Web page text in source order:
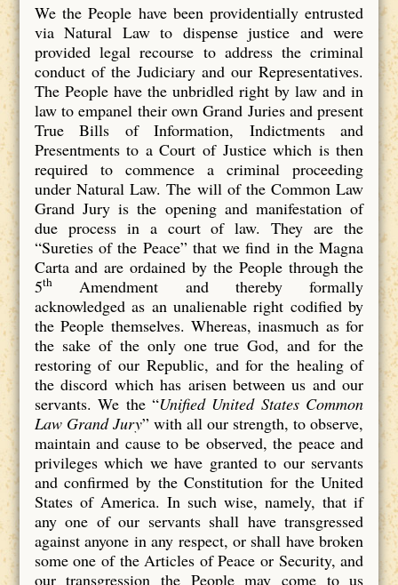
We the People have been providentially entrusted
via Natural Law to dispense justice and were
provided legal recourse to address the criminal
conduct of the Judiciary and our Representatives.
The People have the unbridled right by law and in
law to empanel their own Grand Juries and present
True Bills of Information, Indictments and
Presentments to a Court of Justice which is then
required to commence a criminal proceeding
under Natural Law. The will of the Common Law
Grand Jury is the opening and manifestation of
due process in a court of law. They are the
“Sureties of the Peace” that we find in the Magna
Carta and are ordained by the People through the
5thAmendment and thereby formally
acknowledged as an unalienable right codified by
the People themselves. Whereas, inasmuch as for
the sake of the only one true God, and for the
restoring of our Republic, and for the healing of
the discord which has arisen between us and our
servants. We the “Unified United States Common
Law Grand Jury” with all our strength, to observe,
maintain and cause to be observed, the peace and
privileges which we have granted to our servants
and confirmed by the Constitution for the United
States of America. In such wise, namely, that if
any one of our servants shall have transgressed
against anyone in any respect, or shall have broken
some one of the Articles of Peace or Security, and
our transgression the People may come to us